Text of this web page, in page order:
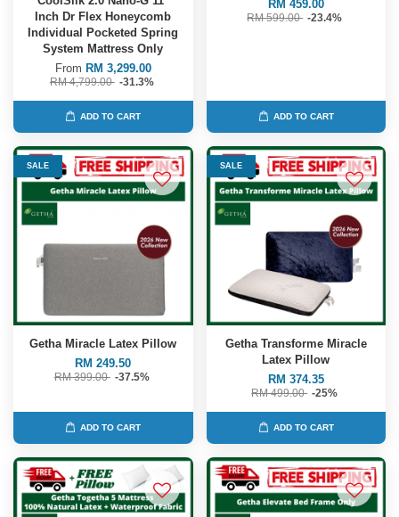
Inch Dr Flex Honeycomb
Individual Pocketed Spring
System Mattress Only
From RM 3,299.00
RM 4,799.00 -31.3%
ADD TO CART
RM 459.00
RM 599.00 -23.4%
ADD TO CART
SALE
Getha Miracle Latex Pillow
RM 249.50
RM 399.00 -37.5%
ADD TO CART
SALE
Getha Transforme Miracle
Latex Pillow
RM 374.35
RM 499.00 -25%
ADD TO CART